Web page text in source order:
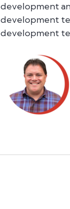
development
development
development